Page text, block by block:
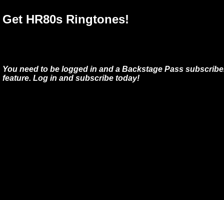
Get HR80s Ringtones!
You need to be logged in and a Backstage Pass
feature. Log in and subscribe today!